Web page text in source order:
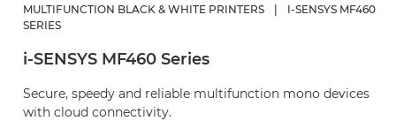
MULTIFUNCTION BLACK & WHITE PRINTERS |
I-SENSYS MF460
SERIES
i-SENSYS MF460 Series
Secure, speedy and reliable multifunction mono devices
with cloud connectivity.